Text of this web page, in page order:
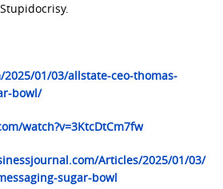
01/03/allstate-ceo-thomas-
bowl/
watch?v=3KtcDtCm7fw
Articles/2025/01/03/
sugar-bowl